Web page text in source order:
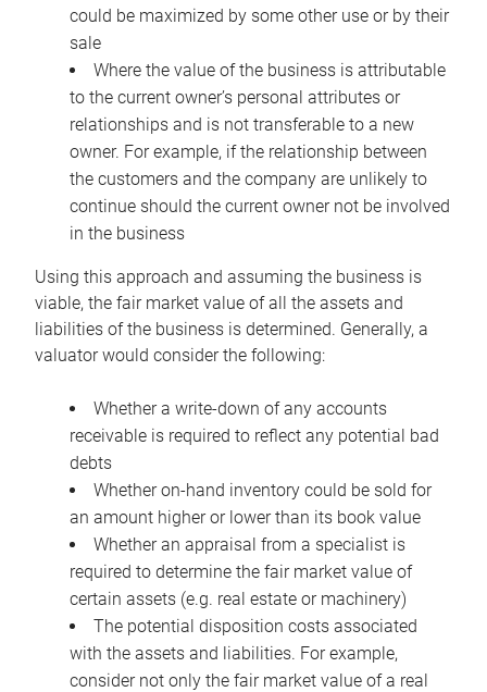
could be maximized by some other use or by their
sale
Where the value of the business is attributable
to the current owner’s personal attributes or
relationships and is not transferable to a new
owner. For example, if the relationship between
the customers and the company are unlikely to
continue should the current owner not be involved
in the business
Using this approach and assuming the business is
viable, the fair market value of all the assets and
liabilities of the business is determined. Generally, a
valuator would consider the following:
Whether a write-down of any accounts
receivable is required to reflect any potential bad
debts
Whether on-hand inventory could be sold for
an amount higher or lower than its book value
Whether an appraisal from a specialist is
required to determine the fair market value of
certain assets (e.g. real estate or machinery)
The potential disposition costs associated
with the assets and liabilities. For example,
consider not only the fair market value of a real